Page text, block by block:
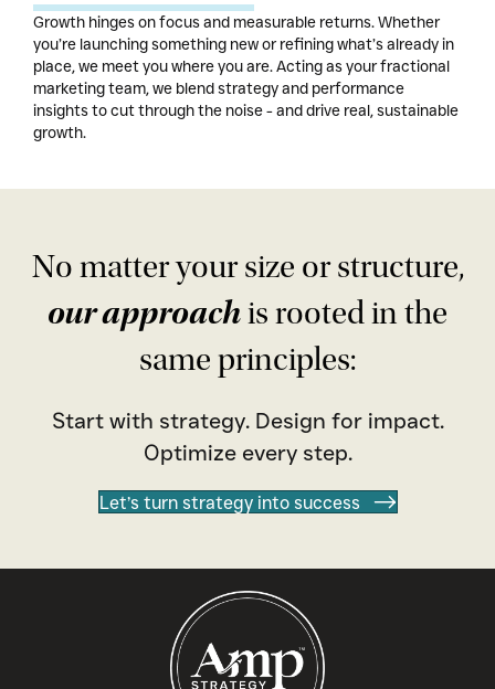
Growth hinges on focus and measurable returns. Whether
you’re launching something new or refining what’s already in
place, we meet you where you are. Acting as your fractional
marketing team, we blend strategy and performance
insights to cut through the noise - and drive real, sustainable
growth.
No matter your size or structure,
our approachis rooted in the
same principles:
Start with strategy. Design for impact.
Optimize every step.
Let’s turn strategy into success